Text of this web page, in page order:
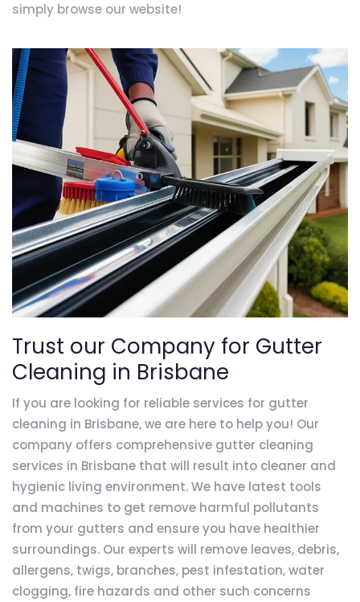
simply browse our website!
Trust our Company for Gutter
Cleaning in Brisbane
If you are looking for reliable services for gutter
cleaning in Brisbane, we are here to help you! Our
company offers comprehensive gutter cleaning
services in Brisbane that will result into cleaner and
hygienic living environment. We have latest tools
and machines to get remove harmful pollutants
from your gutters and ensure you have healthier
surroundings. Our experts will remove leaves, debris,
allergens, twigs, branches, pest infestation, water
clogging, fire hazards and other such concerns